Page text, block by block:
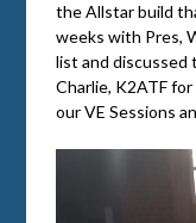
the Allstar build
weeks with Pres,
list and discussed
Charlie, K2ATF
our VE Sessions